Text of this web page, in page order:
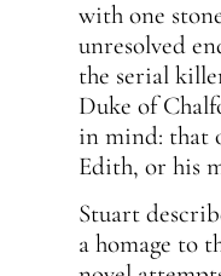
with one
unresolved
the serial
Duke of
in mind: that
Edith, or his
Stuart
a homage to